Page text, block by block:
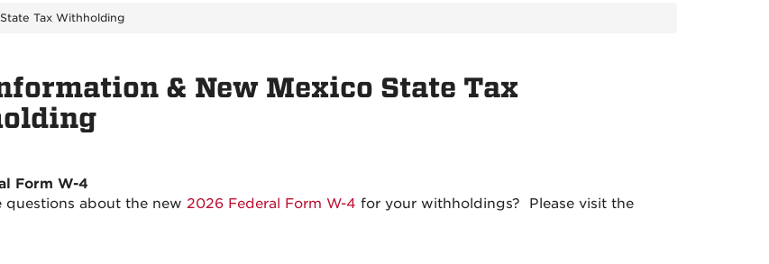
Tax Withholding
& New Mexico State Tax
Form W-4
questions about the new 2026 Federal Form W-4 for your withholdings? Please visit the